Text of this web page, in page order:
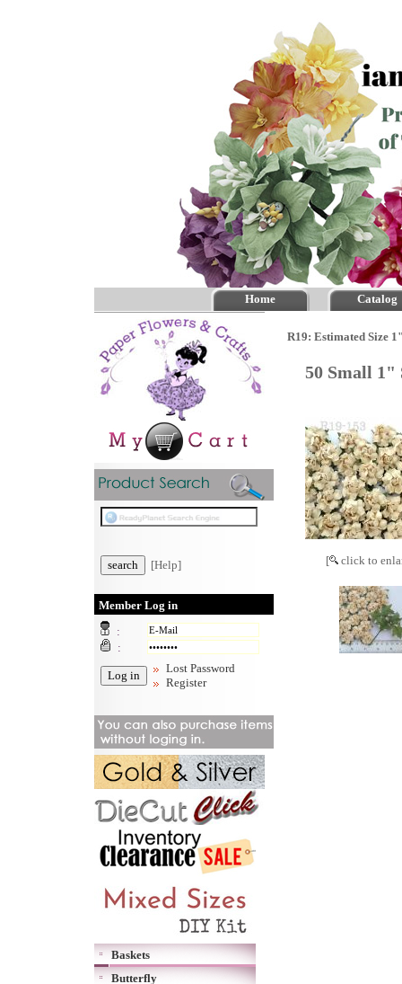
Home Catalog
[Help]
Member Log in
:
:
Lost Password
Register
Baskets
Butterfly
R19: Estimated Size
50 Small 1"
[ click to